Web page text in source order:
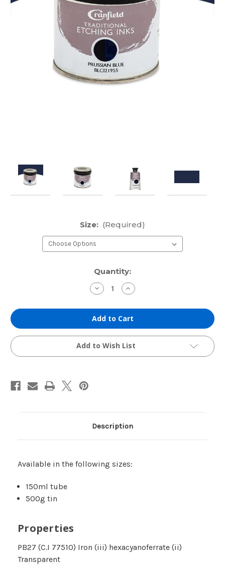
Size: (Required)
Quantity:
Decrease
Quantity
Cranfield
Traditional
Etching
Ink:
Prussian
Blue
Increase
Quantity
Cranfield
Traditional
Etching
Ink:
Prussian
Blue
Add to Wish List
Description
Available in the following sizes:
150ml tube
500g tin
Properties
PB27 (C.I 77510) Iron (iii) hexacyanoferrate (ii)
Transparent